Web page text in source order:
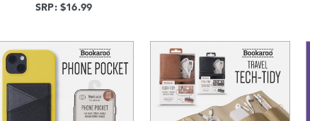
SRP: $16.99